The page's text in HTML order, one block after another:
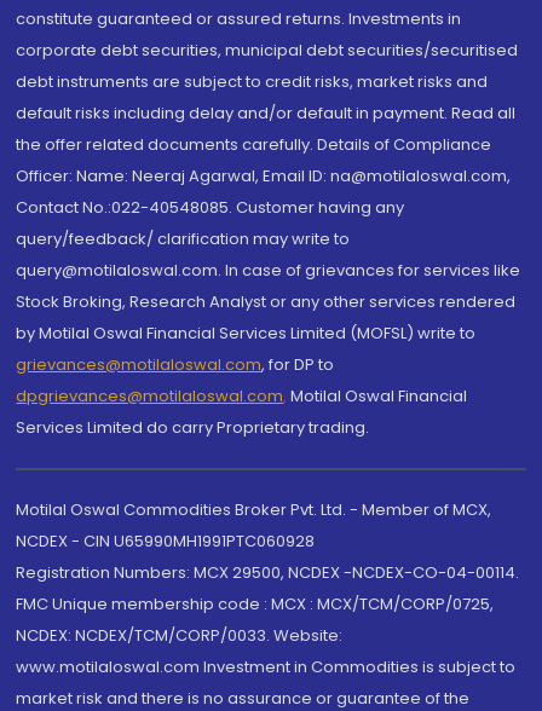
constitute guaranteed or assured returns. Investments in
corporate debt securities, municipal debt securities/securitised
debt instruments are subject to credit risks, market risks and
default risks including delay and/or default in payment. Read all
the offer related documents carefully. Details of Compliance
Officer: Name: Neeraj Agarwal, Email ID: na@motilaloswal.com,
Contact No.:022-40548085. Customer having any
query/feedback/ clarification may write to
query@motilaloswal.com. In case of grievances for services like
Stock Broking, Research Analyst or any other services rendered
by Motilal Oswal Financial Services Limited (MOFSL) write to
grievances@motilaloswal.com, for DP to
dpgrievances@motilaloswal.com, Motilal Oswal Financial
Services Limited do carry Proprietary trading.
Motilal Oswal Commodities Broker Pvt. Ltd. - Member of MCX,
NCDEX - CIN U65990MH1991PTC060928
Registration Numbers: MCX 29500, NCDEX -NCDEX-CO-04-00114.
FMC Unique membership code : MCX : MCX/TCM/CORP/0725,
NCDEX: NCDEX/TCM/CORP/0033. Website:
www.motilaloswal.com Investment in Commodities is subject to
market risk and there is no assurance or guarantee of the